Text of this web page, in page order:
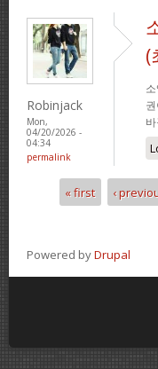
Robinjack
Mon,
04/20/2026 -
04:34
permalink
(
Pages« first ‹
Powered byDrupal